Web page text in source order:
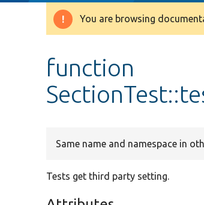
Warning
You are browsing
function
Same name and namespace in
Tests get third party setting.